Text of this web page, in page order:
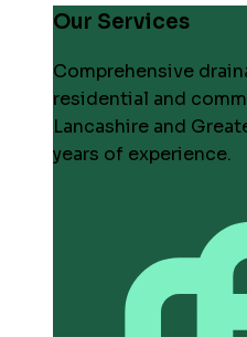
Our Services
Comprehensive
residential and
Lancashire and
years of experience.